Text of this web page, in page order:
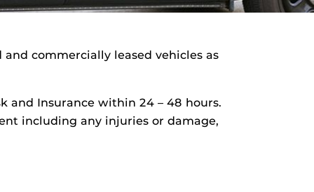
commercially leased vehicles as
and Insurance within 24 – 48 hours.
including any injuries or damage,